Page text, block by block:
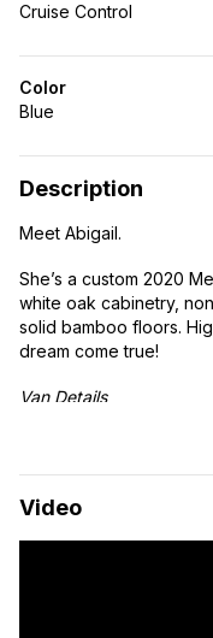
Cruise Control
Color
Blue
Description
Meet Abigail.
She’s a custom 2020
white oak cabinetry,
solid bamboo floors.
dream come true!
Van Details
2020 Mercedes
Clean title
Rear wheel drive
Video